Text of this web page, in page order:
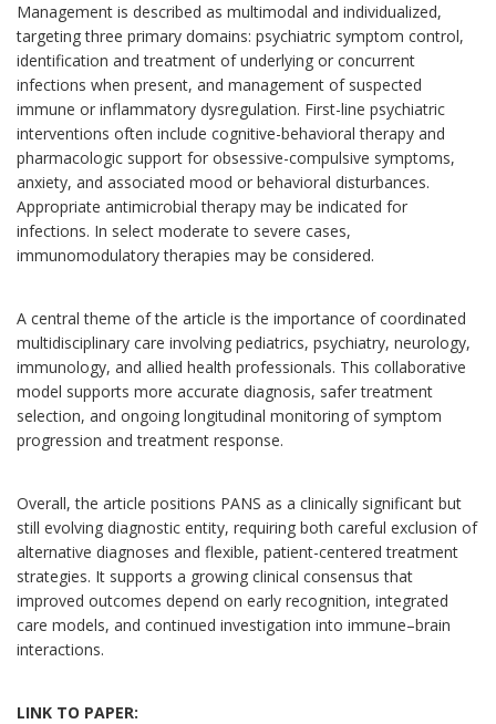
Management is described as multimodal and individualized,
targeting three primary domains: psychiatric symptom control,
identification and treatment of underlying or concurrent
infections when present, and management of suspected
immune or inflammatory dysregulation. First-line psychiatric
interventions often include cognitive-behavioral therapy and
pharmacologic support for obsessive-compulsive symptoms,
anxiety, and associated mood or behavioral disturbances.
Appropriate antimicrobial therapy may be indicated for
infections. In select moderate to severe cases,
immunomodulatory therapies may be considered.
A central theme of the article is the importance of coordinated
multidisciplinary care involving pediatrics, psychiatry, neurology,
immunology, and allied health professionals. This collaborative
model supports more accurate diagnosis, safer treatment
selection, and ongoing longitudinal monitoring of symptom
progression and treatment response.
Overall, the article positions PANS as a clinically significant but
still evolving diagnostic entity, requiring both careful exclusion of
alternative diagnoses and flexible, patient-centered treatment
strategies. It supports a growing clinical consensus that
improved outcomes depend on early recognition, integrated
care models, and continued investigation into immune–brain
interactions.
LINK TO PAPER: